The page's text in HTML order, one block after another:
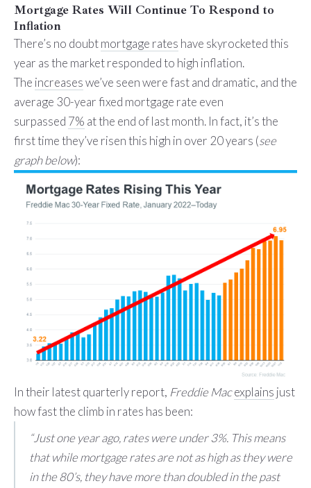
Mortgage Rates Will Continue To Respond to
Inflation
There’s no doubtmortgage rates have skyrocketed this
year as the market responded to high inflation.
The increaseswe’ve seen were fast and dramatic, and the
average 30-year fixed mortgage rate even
surpassed 7% at the end of last month. In fact, it’s the
first time they’ve risen this high in over 20 years (see
graph below):
In their latest quarterly report, Freddie Mac explains just
how fast the climb in rates has been:
“Just one year ago, rates were under 3%. This means
that while mortgage rates are not as high as they were
in the 80’s, they have more than doubled in the past